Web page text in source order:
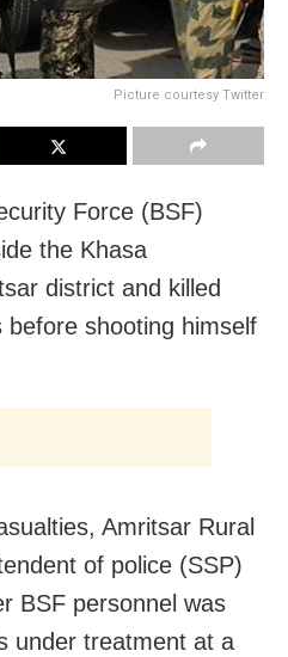
Picture courtesy Twitter
Force (BSF)
the Khasa
district and killed
shooting himself
Amritsar Rural
of police (SSP)
BSF personnel was
under treatment at a